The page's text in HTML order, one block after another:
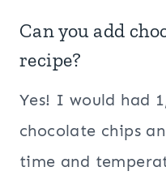
Can you add
recipe?
Yes! I would had
chocolate chips
time and